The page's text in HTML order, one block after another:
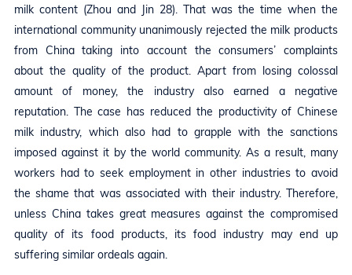
milk content (Zhou and Jin 28). That was the time when the
international community unanimously rejected the milk products
from China taking into account the consumers’ complaints
about the quality of the product. Apart from losing colossal
amount of money, the industry also earned a negative
reputation. The case has reduced the productivity of Chinese
milk industry, which also had to grapple with the sanctions
imposed against it by the world community. As a result, many
workers had to seek employment in other industries to avoid
the shame that was associated with their industry. Therefore,
unless China takes great measures against the compromised
quality of its food products, its food industry may end up
suffering similar ordeals again.